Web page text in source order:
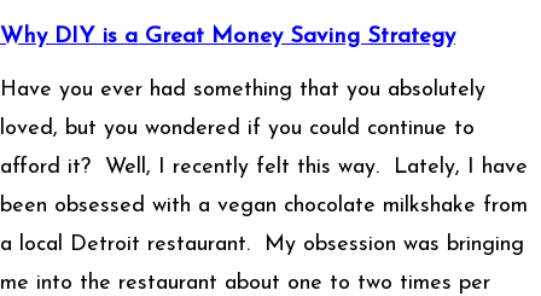
Why DIY is a Great Money Saving Strategy
Have you ever had something that you absolutely
loved, but you wondered if you could continue to
afford it? Well, I recently felt this way. Lately, I have
been obsessed with a vegan chocolate milkshake from
a local Detroit restaurant. My obsession was bringing
me into the restaurant about one to two times per